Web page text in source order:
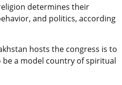
determines their
and politics, according
hosts the сongress is to
a model country of spiritual